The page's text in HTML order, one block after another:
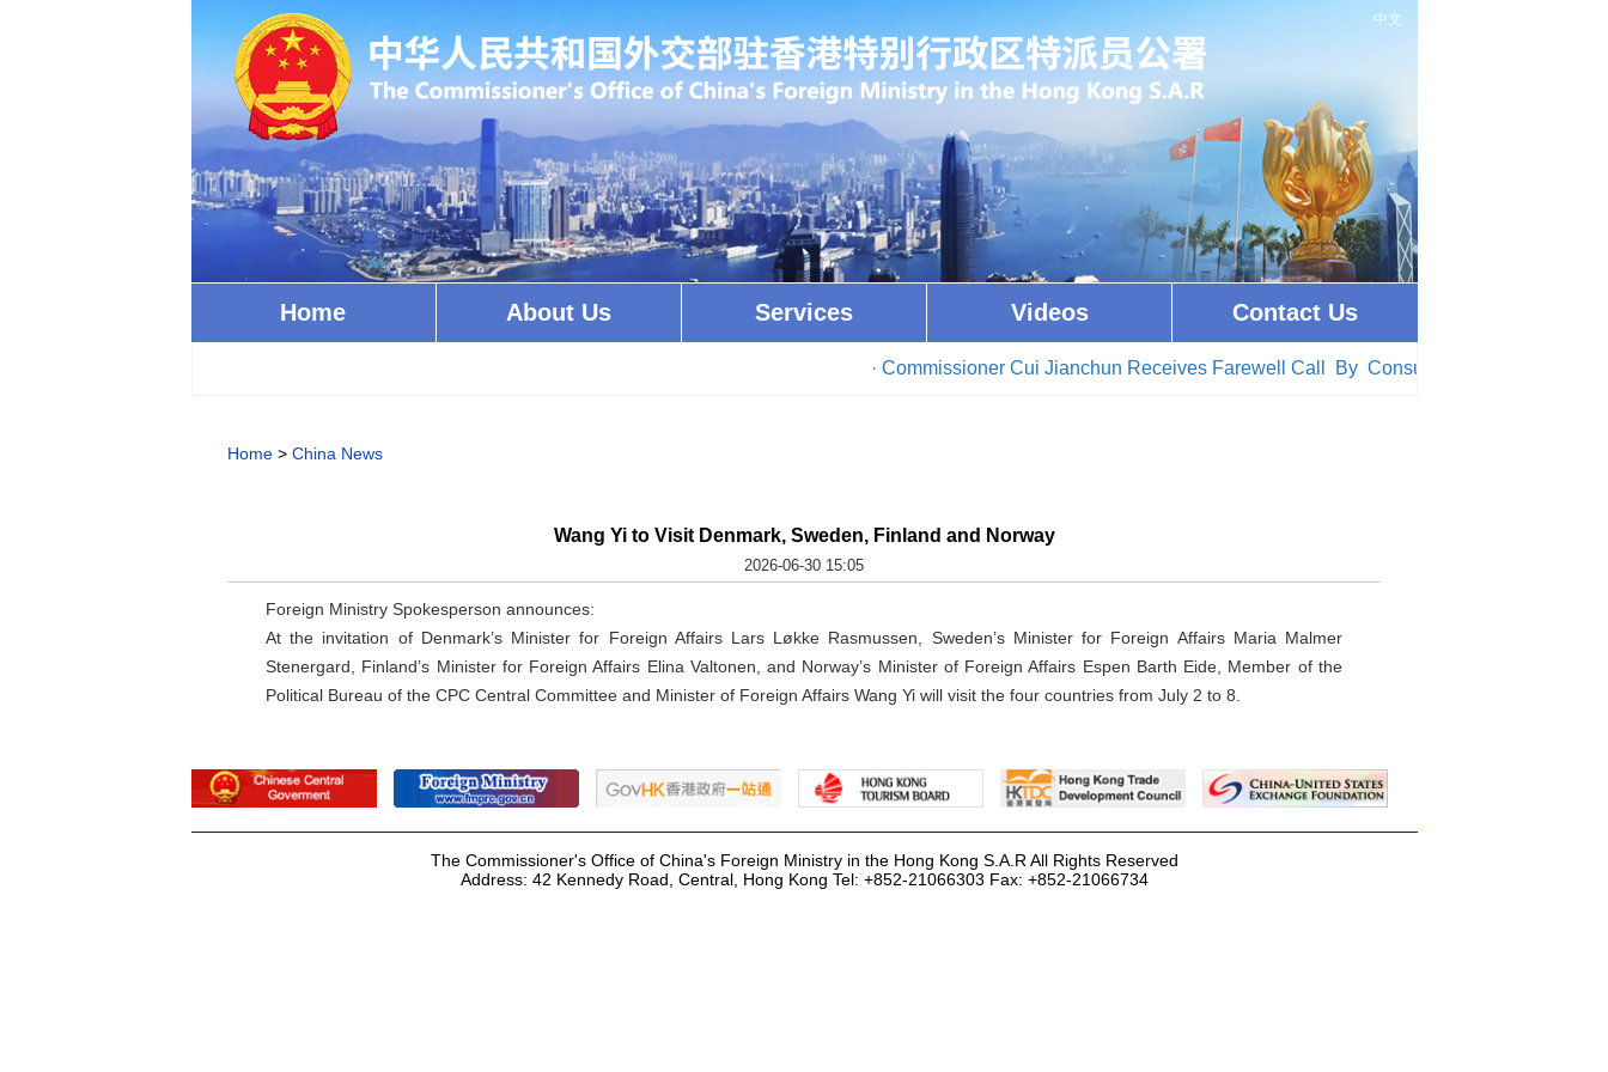
中文
Home About Us Services Videos Contact Us
· Commissioner Cui Jianchun Receives Farewell Call By Consul General of Colombia
Home > China News
Wang Yi to Visit Denmark, Sweden, Finland and Norway
2026-06-30 15:05
Foreign Ministry Spokesperson announces:
At the invitation of Denmark’s Minister for Foreign Affairs Lars Løkke Rasmussen, Sweden’s Minister for Foreign Affairs Maria Malmer
Stenergard, Finland’s Minister for Foreign Affairs Elina Valtonen, and Norway’s Minister of Foreign Affairs Espen Barth Eide, Member of the
Political Bureau of the CPC Central Committee and Minister of Foreign Affairs Wang Yi will visit the four countries from July 2 to 8.
The Commissioner's Office of China's Foreign Ministry in the Hong Kong S.A.R All Rights Reserved
Address: 42 Kennedy Road, Central, Hong Kong Tel: +852-21066303 Fax: +852-21066734